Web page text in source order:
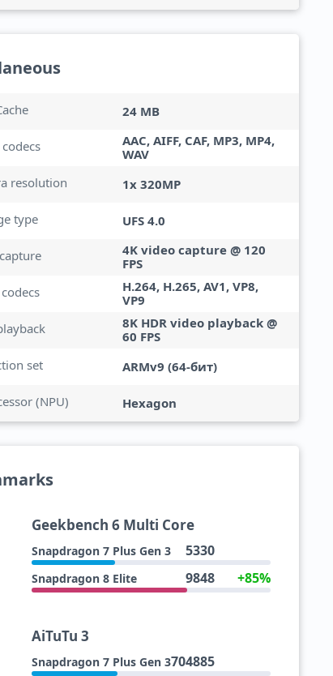
24 MB
AAC, AIFF, CAF, MP3, MP4,
WAV
resolution 1x 320MP
type UFS 4.0
4K video capture @ 120
FPS
H.264, H.265, AV1, VP8,
VP9
8K HDR video playback @
60 FPS
set ARMv9 (64-бит)
(NPU) Hexagon
Geekbench 6 Multi Core
Snapdragon 7 Plus Gen 3 5330
Snapdragon 8 Elite 9848 +85%
AiTuTu 3
Snapdragon 7 Plus Gen 3704885